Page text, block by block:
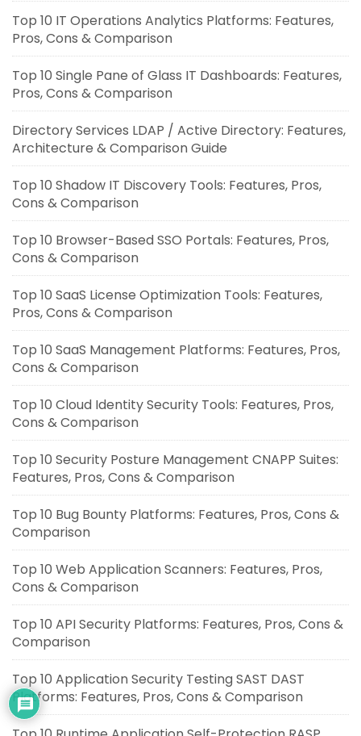
Top 10 IT Operations Analytics Platforms: Features,
Pros, Cons & Comparison
Top 10 Single Pane of Glass IT Dashboards: Features,
Pros, Cons & Comparison
Directory Services LDAP / Active Directory: Features,
Architecture & Comparison Guide
Top 10 Shadow IT Discovery Tools: Features, Pros,
Cons & Comparison
Top 10 Browser-Based SSO Portals: Features, Pros,
Cons & Comparison
Top 10 SaaS License Optimization Tools: Features,
Pros, Cons & Comparison
Top 10 SaaS Management Platforms: Features, Pros,
Cons & Comparison
Top 10 Cloud Identity Security Tools: Features, Pros,
Cons & Comparison
Top 10 Security Posture Management CNAPP Suites:
Features, Pros, Cons & Comparison
Top 10 Bug Bounty Platforms: Features, Pros, Cons &
Comparison
Top 10 Web Application Scanners: Features, Pros,
Cons & Comparison
Top 10 API Security Platforms: Features, Pros, Cons &
Comparison
Top 10 Application Security Testing SAST DAST
Platforms: Features, Pros, Cons & Comparison